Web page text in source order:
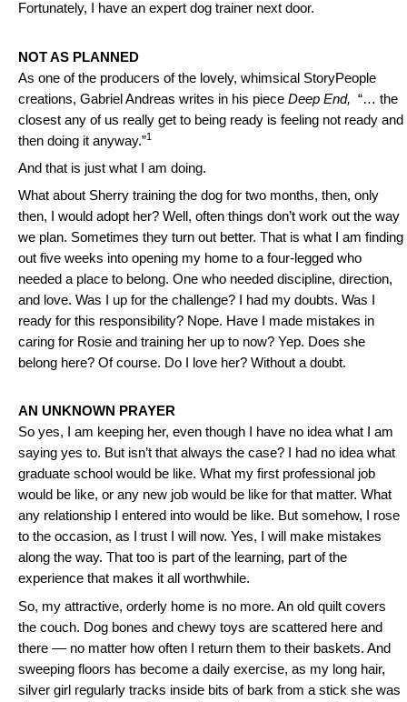
Fortunately, I have an expert dog trainer next door.
NOT AS PLANNED
As one of the producers of the lovely, whimsical StoryPeople
creations, Gabriel Andreas writes in his piece Deep End, “… the
closest any of us really get to being ready is feeling not ready and
then doing it anyway.”1
And that is just what I am doing.
What about Sherry training the dog for two months, then, only
then, I would adopt her? Well, often things don’t work out the way
we plan. Sometimes they turn out better. That is what I am finding
out five weeks into opening my home to a four-legged who
needed a place to belong. One who needed discipline, direction,
and love. Was I up for the challenge? I had my doubts. Was I
ready for this responsibility? Nope. Have I made mistakes in
caring for Rosie and training her up to now? Yep. Does she
belong here? Of course. Do I love her? Without a doubt.
AN UNKNOWN PRAYER
So yes, I am keeping her, even though I have no idea what I am
saying yes to. But isn’t that always the case? I had no idea what
graduate school would be like. What my first professional job
would be like, or any new job would be like for that matter. What
any relationship I entered into would be like. But somehow, I rose
to the occasion, as I trust I will now. Yes, I will make mistakes
along the way. That too is part of the learning, part of the
experience that makes it all worthwhile.
So, my attractive, orderly home is no more. An old quilt covers
the couch. Dog bones and chewy toys are scattered here and
there –– no matter how often I return them to their baskets. And
sweeping floors has become a daily exercise, as my long hair,
silver girl regularly tracks inside bits of bark from a stick she was